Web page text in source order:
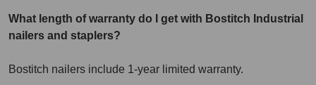
What length of warranty do I get with Bostitch Industrial
nailers and staplers?
Bostitch nailers include 1-year limited warranty.